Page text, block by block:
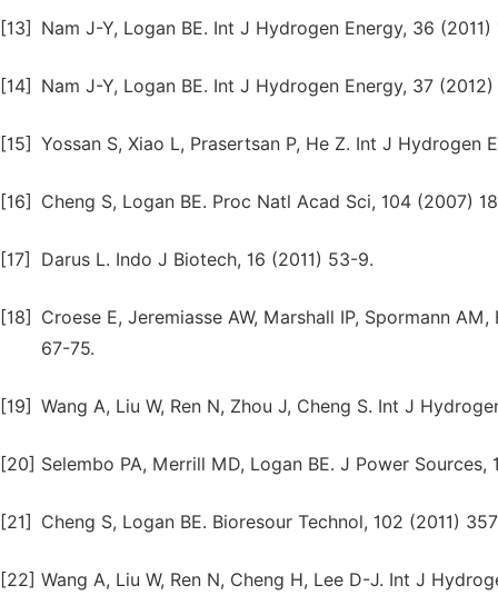
[13] Nam J-Y, Logan BE. Int J Hydrogen Energy, 36 (2011)
[14] Nam J-Y, Logan BE. Int J Hydrogen Energy, 37
[15] Yossan S, Xiao L, Prasertsan P, He Z. Int J Hydrogen
[16] Cheng S, Logan BE. Proc Natl Acad Sci, 104 (2007)
[17] Darus L. Indo J Biotech, 16 (2011) 53-9.
[18]
Croese E, Jeremiasse AW, Marshall IP, Spormann
67-75.
[19] Wang A, Liu W, Ren N, Zhou J, Cheng S. Int J
[20] Selembo PA, Merrill MD, Logan BE. J Power Sources,
[21] Cheng S, Logan BE. Bioresour Technol, 102 (2011)
[22] Wang A, Liu W, Ren N, Cheng H, Lee D-J. Int J